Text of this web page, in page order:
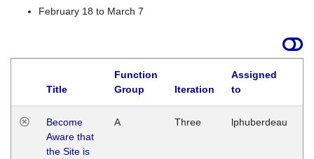
February 18 to March 7
Title
Function
Group
Iteration
Assigned
to
Become
Aware that
the Site is
A Three lphuberdeau